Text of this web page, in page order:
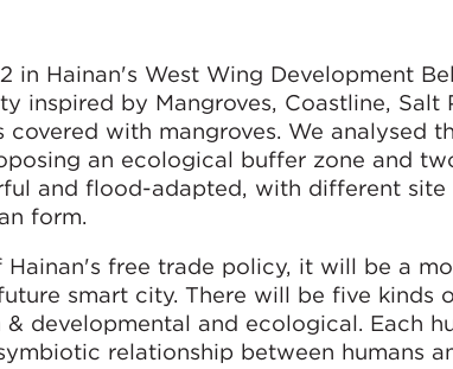
in Hainan's West Wing Development
inspired by Mangroves, Coastline, Salt
covered with mangroves. We analysed
an ecological buffer zone and
and flood-adapted, with different site
form.
free trade policy, it will be a
smart city. There will be five kinds
developmental and ecological. Each
relationship between humans